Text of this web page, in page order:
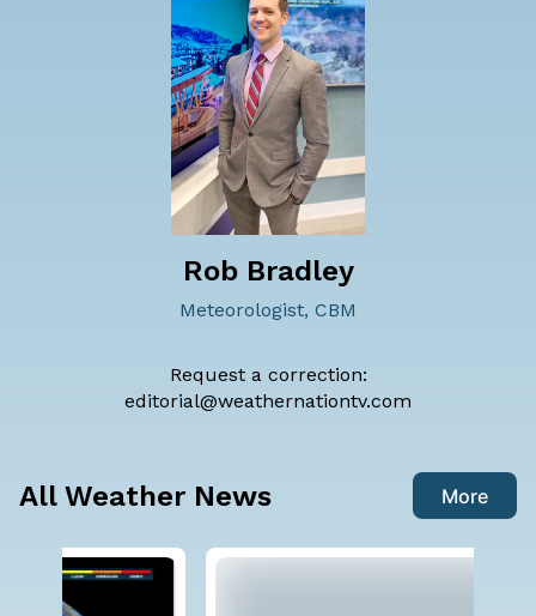
Rob Bradley
Meteorologist, CBM
Request a correction:
editorial@weathernationtv.com
All Weather News More